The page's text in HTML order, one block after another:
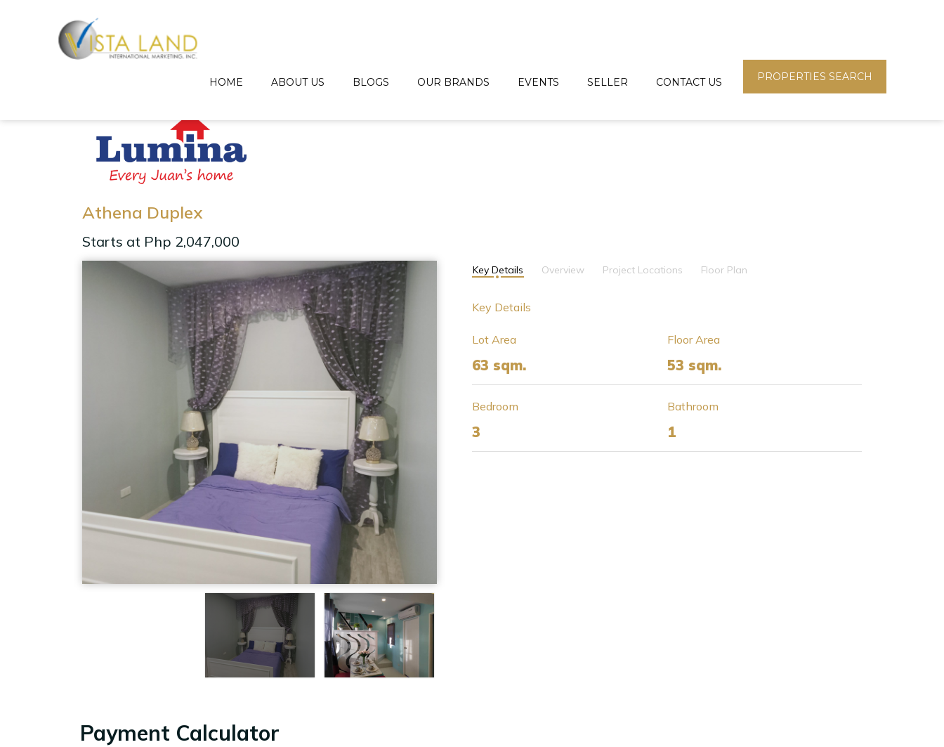
HOME ABOUT US BLOGS OUR BRANDS EVENTS SELLER CONTACT US PROPERTIES SEARCH
Athena Duplex
Starts at Php 2,047,000
Key Details Overview Project Locations Floor Plan
Key Details
Lot Area
63 sqm.
Floor Area
53 sqm.
Bedroom
3
Bathroom
1
Payment Calculator